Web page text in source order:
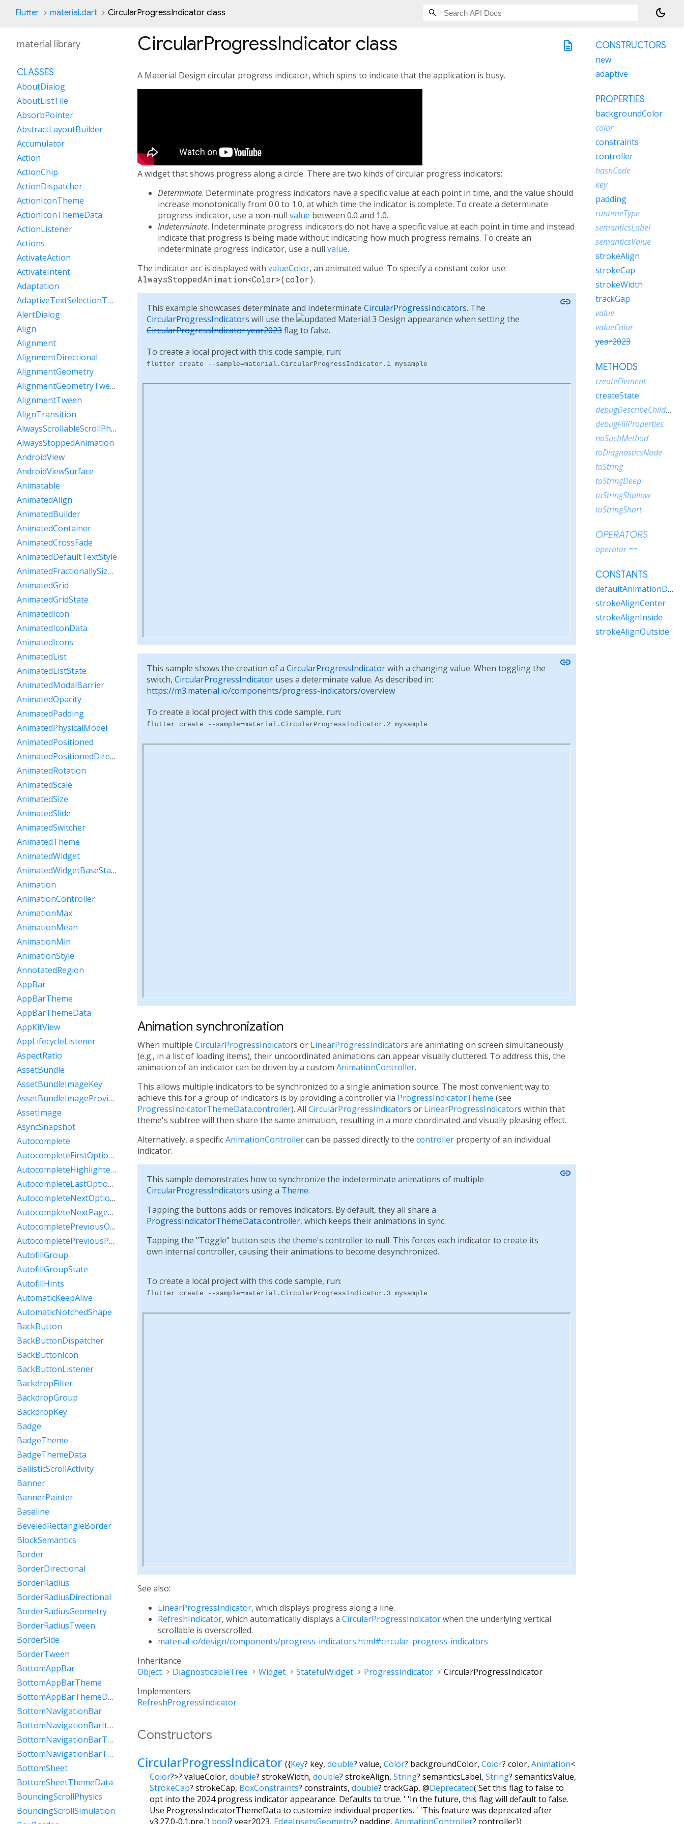
Flutter material.dart CircularProgressIndicator class dark_mode
description
CircularProgressIndicator class
A Material Design circular progress indicator, which spins to indicate that the application is busy.
A widget that shows progress along a circle. There are two kinds of circular progress indicators:
Determinate. Determinate progress indicators have a specific value at each point in time, and the value should
increase monotonically from 0.0 to 1.0, at which time the indicator is complete. To create a determinate
progress indicator, use a non-null value between 0.0 and 1.0.
Indeterminate. Indeterminate progress indicators do not have a specific value at each point in time and instead
indicate that progress is being made without indicating how much progress remains. To create an
indeterminate progress indicator, use a null value.
The indicator arc is displayed with valueColor, an animated value. To specify a constant color use:
AlwaysStoppedAnimation<Color>(color).
This example showcases determinate and indeterminate CircularProgressIndicators. The
CircularProgressIndicators will use the
when setting the
CircularProgressIndicator.year2023flag to false.
link
To create a local project with this code sample, run:
flutter create --sample=material.CircularProgressIndicator.1 mysample
This sample shows the creation of a CircularProgressIndicatorwith a changing value. When toggling the
switch, CircularProgressIndicator uses a determinate value. As described in:
https://m3.material.io/components/progress-indicators/overview
link
To create a local project with this code sample, run:
flutter create --sample=material.CircularProgressIndicator.2 mysample
Animation synchronization
When multiple CircularProgressIndicators or LinearProgressIndicators are animating on screen simultaneously
(e.g., in a list of loading items), their uncoordinated animations can appear visually cluttered. To address this, the
animation of an indicator can be driven by a custom AnimationController.
This allows multiple indicators to be synchronized to a single animation source. The most convenient way to
achieve this for a group of indicators is by providing a controller via ProgressIndicatorTheme (see
ProgressIndicatorThemeData.controller). All CircularProgressIndicators or LinearProgressIndicators within that
theme's subtree will then share the same animation, resulting in a more coordinated and visually pleasing effect.
Alternatively, a specificAnimationControllercan be passed directly to the controller property of an individual
indicator.
This sample demonstrates how to synchronize the indeterminate animations of multiple
CircularProgressIndicators using a Theme.
Tapping the buttons adds or removes indicators. By default, they all share a
ProgressIndicatorThemeData.controller, which keeps their animations in sync.
Tapping the "Toggle" button sets the theme's controller to null. This forces each indicator to create its
own internal controller, causing their animations to become desynchronized.
link
To create a local project with this code sample, run:
flutter create --sample=material.CircularProgressIndicator.3 mysample
See also:
LinearProgressIndicator, which displays progress along a line.
RefreshIndicator, which automatically displays a CircularProgressIndicatorwhen the underlying vertical
scrollable is overscrolled.
material.io/design/components/progress-indicators.html#circular-progress-indicators
Inheritance
Object
DiagnosticableTree Widget StatefulWidget ProgressIndicator
CircularProgressIndicator
Implementers
RefreshProgressIndicator
Constructors
CircularProgressIndicator ({Key? key, double? value, Color? backgroundColor, Color? color, Animation<
Color?>? valueColor, double? strokeWidth, double? strokeAlign, String? semanticsLabel, String? semanticsValue,
StrokeCap? strokeCap, BoxConstraints? constraints, double? trackGap, @Deprecated('Set this flag to false to
opt into the 2024 progress indicator appearance. Defaults to true. ' 'In the future, this flag will default to false.
Use ProgressIndicatorThemeData to customize individual properties. ' 'This feature was deprecated after
v3.27.0-0.1.pre.') bool? year2023, EdgeInsetsGeometry? padding, AnimationController? controller})
material library
CLASSES
AboutDialog
AboutListTile
AbsorbPointer
AbstractLayoutBuilder
Accumulator
Action
ActionChip
ActionDispatcher
ActionIconTheme
ActionIconThemeData
ActionListener
Actions
ActivateAction
ActivateIntent
Adaptation
AdaptiveTextSelectionToolbar
AlertDialog
Align
Alignment
AlignmentDirectional
AlignmentGeometry
AlignmentGeometryTween
AlignmentTween
AlignTransition
AlwaysScrollableScrollPhysics
AlwaysStoppedAnimation
AndroidView
AndroidViewSurface
Animatable
AnimatedAlign
AnimatedBuilder
AnimatedContainer
AnimatedCrossFade
AnimatedDefaultTextStyle
AnimatedFractionallySizedBox
AnimatedGrid
AnimatedGridState
AnimatedIcon
AnimatedIconData
AnimatedIcons
AnimatedList
AnimatedListState
AnimatedModalBarrier
AnimatedOpacity
AnimatedPadding
AnimatedPhysicalModel
AnimatedPositioned
AnimatedPositionedDirectional
AnimatedRotation
AnimatedScale
AnimatedSize
AnimatedSlide
AnimatedSwitcher
AnimatedTheme
AnimatedWidget
AnimatedWidgetBaseState
Animation
AnimationController
AnimationMax
AnimationMean
AnimationMin
AnimationStyle
AnnotatedRegion
AppBar
AppBarTheme
AppBarThemeData
AppKitView
AppLifecycleListener
AspectRatio
AssetBundle
AssetBundleImageKey
AssetBundleImageProvider
AssetImage
AsyncSnapshot
Autocomplete
AutocompleteFirstOptionIntent
AutocompleteHighlightedOption
AutocompleteLastOptionIntent
AutocompleteNextOptionIntent
AutocompleteNextPageOptionIntent
AutocompletePreviousOptionIntent
AutocompletePreviousPageOptionIntent
AutofillGroup
AutofillGroupState
AutofillHints
AutomaticKeepAlive
AutomaticNotchedShape
BackButton
BackButtonDispatcher
BackButtonIcon
BackButtonListener
BackdropFilter
BackdropGroup
BackdropKey
Badge
BadgeTheme
BadgeThemeData
BallisticScrollActivity
Banner
BannerPainter
Baseline
BeveledRectangleBorder
BlockSemantics
Border
BorderDirectional
BorderRadius
BorderRadiusDirectional
BorderRadiusGeometry
BorderRadiusTween
BorderSide
BorderTween
BottomAppBar
BottomAppBarTheme
BottomAppBarThemeData
BottomNavigationBar
BottomNavigationBarItem
BottomNavigationBarTheme
BottomNavigationBarThemeData
BottomSheet
BottomSheetThemeData
BouncingScrollPhysics
BouncingScrollSimulation
CONSTRUCTORS
new
adaptive
PROPERTIES
backgroundColor
color
constraints
controller
hashCode
key
padding
runtimeType
semanticsLabel
semanticsValue
strokeAlign
strokeCap
strokeWidth
trackGap
value
valueColor
year2023
METHODS
createElement
createState
debugDescribeChildren
debugFillProperties
noSuchMethod
toDiagnosticsNode
toString
toStringDeep
toStringShallow
toStringShort
OPERATORS
operator ==
CONSTANTS
defaultAnimationDuration
strokeAlignCenter
strokeAlignInside
strokeAlignOutside